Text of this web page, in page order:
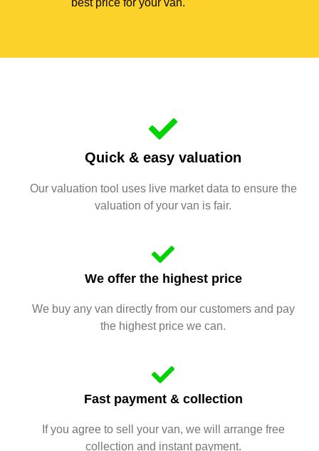
Quick & easy valuation
Our valuation tool uses live market data to ensure the
valuation of your van is fair.
We offer the highest price
We buy any van directly from our customers and pay
the highest price we can.
Fast payment & collection
If you agree to sell your van, we will arrange free
collection and instant payment.